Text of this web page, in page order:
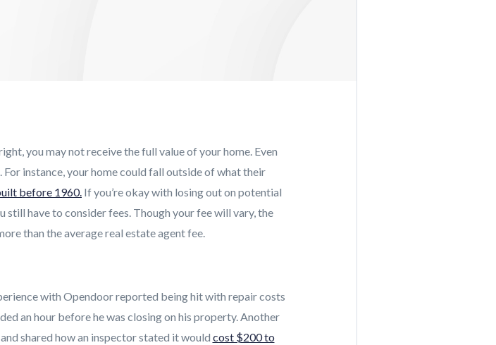
you may not receive the full value of your home. Even
instance, your home could fall outside of what their
before 1960. If you’re okay with losing out on potential
have to consider fees. Though your fee will vary, the
than the average real estate agent fee.
with Opendoor reported being hit with repair costs
an hour before he was closing on his property. Another
shared how an inspector stated it would cost $200 to